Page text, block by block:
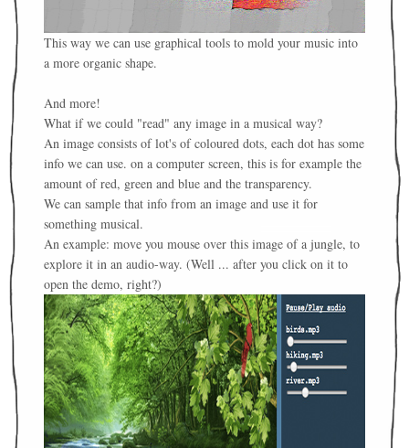
This way we can use graphical tools to mold your music into
a more organic shape.
And more!
What if we could "read" any image in a musical way?
An image consists of lot's of coloured dots, each dot has some
info we can use. on a computer screen, this is for example the
amount of red, green and blue and the transparency.
We can sample that info from an image and use it for
something musical.
An example: move you mouse over this image of a jungle, to
explore it in an audio-way. (Well ... after you click on it to
open the demo, right?)